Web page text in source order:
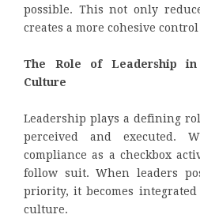
possible. This not only
creates a more cohesive
The Role of Leadership in
Culture
Leadership plays a defining
perceived and executed.
compliance as a checkbox
follow suit. When leaders
priority, it becomes integrated
culture.